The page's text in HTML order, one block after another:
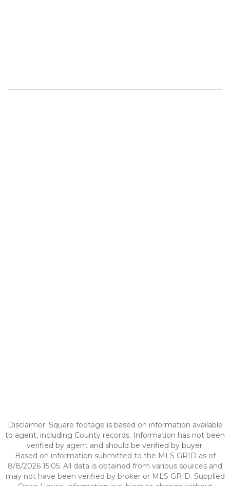
Disclaimer: Square footage is based on information available
to agent, including County records. Information has not been
verified by agent and should be verified by buyer.
Based on information submitted to the MLS GRID as of
8/8/2026 15:05. All data is obtained from various sources and
may not have been verified by broker or MLS GRID. Supplied